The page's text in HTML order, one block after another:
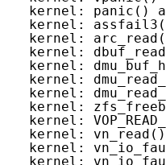
kernel: panic()
kernel:
kernel:
kernel:
kernel:
kernel:
kernel:
kernel:
kernel:
kernel:
kernel:
kernel: